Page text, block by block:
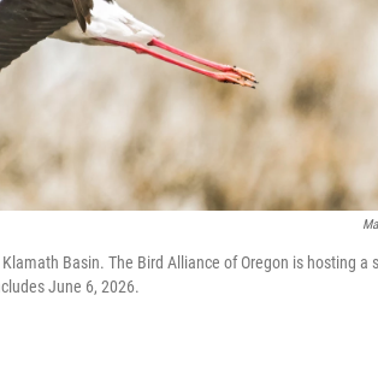
Basin. The Bird Alliance of Oregon is hosting a
June 6, 2026.